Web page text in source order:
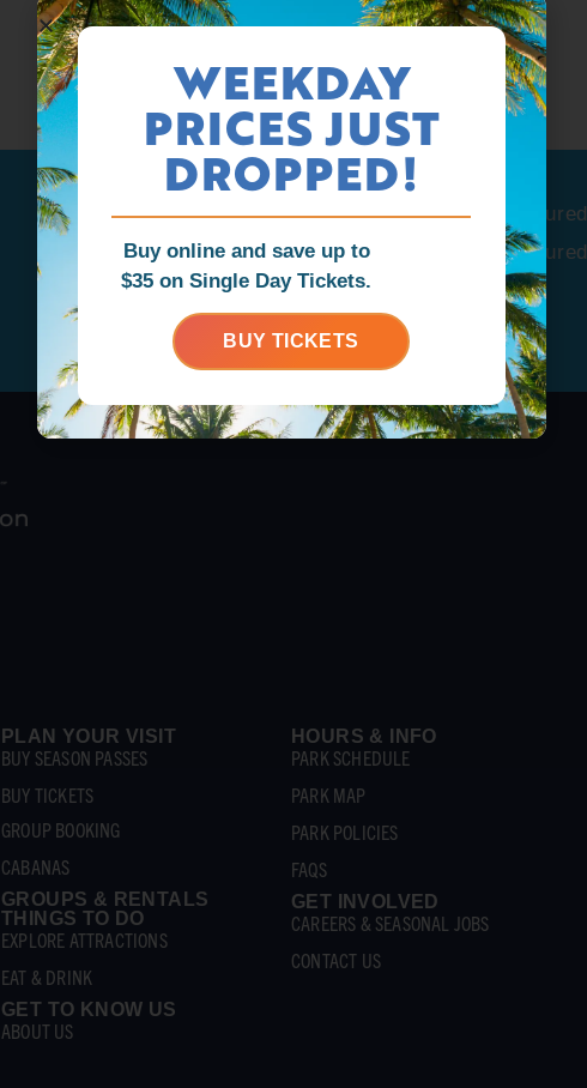
Tag us@ragingwaterslato get featured
Tag us @ragingwatersla
to get featured
Follow us to stay in the loop
Follow us to stay in the loop
PLAN YOUR VISIT
BUY SEASON PASSES
BUY TICKETS
GROUP BOOKING
CABANAS
GROUPS & RENTALS
THINGS TO DO
EXPLORE ATTRACTIONS
EAT & DRINK
GET TO KNOW US
ABOUT US
HOURS & INFO
PARK SCHEDULE
PARK MAP
PARK POLICIES
FAQS
GET INVOLVED
CAREERS & SEASONAL JOBS
CONTACT US
WEEKDAY
PRICES JUST
DROPPED!
Buy online and save up to
$35 on Single Day Tickets.
BUY TICKETS